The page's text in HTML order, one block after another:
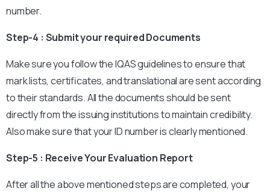
number.
Step-4 : Submit your required Documents
Make sure you follow the IQAS guidelines to ensure that
mark lists, certificates, and translational are sent according
to their standards. All the documents should be sent
directly from the issuing institutions to maintain credibility.
Also make sure that your ID number is clearly mentioned.
Step-5 : Receive Your Evaluation Report
After all the above mentioned steps are completed, your